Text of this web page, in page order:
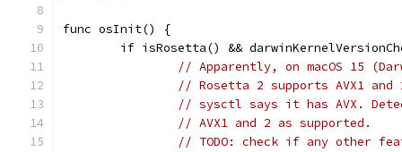
func osInit() {
if isRosetta() &&
// Apparently, on macOS 15
// Rosetta 2 supports AVX1 and
// sysctl says it has AVX.
// AVX1 and 2 as supported.
// TODO: check if any other